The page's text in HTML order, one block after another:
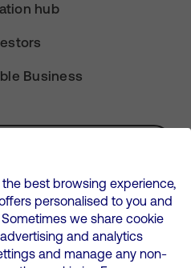
hub
Business
for Alerts
O2 ) is registered in England and
number: 12580944
United Kingdom, RG2 6UU
best browsing experience,
personalised to you and
we share cookie
and analytics
and manage any non-